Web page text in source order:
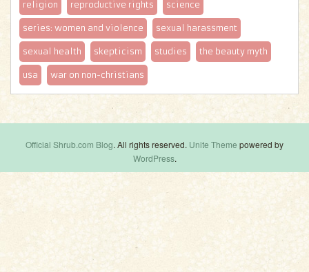
religion reproductive rights science
series: women and violence sexual harassment
sexual health skepticism studies the beauty myth
usa war on non-christians
Official Shrub.com Blog. All rights reserved. Unite Theme powered by
WordPress.